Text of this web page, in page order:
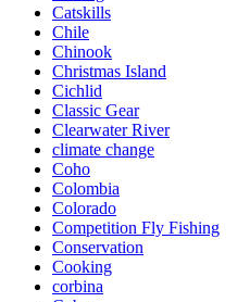
Catskills
Chile
Chinook
Christmas Island
Cichlid
Classic Gear
Clearwater River
climate change
Coho
Colombia
Colorado
Competition Fly Fishing
Conservation
Cooking
corbina